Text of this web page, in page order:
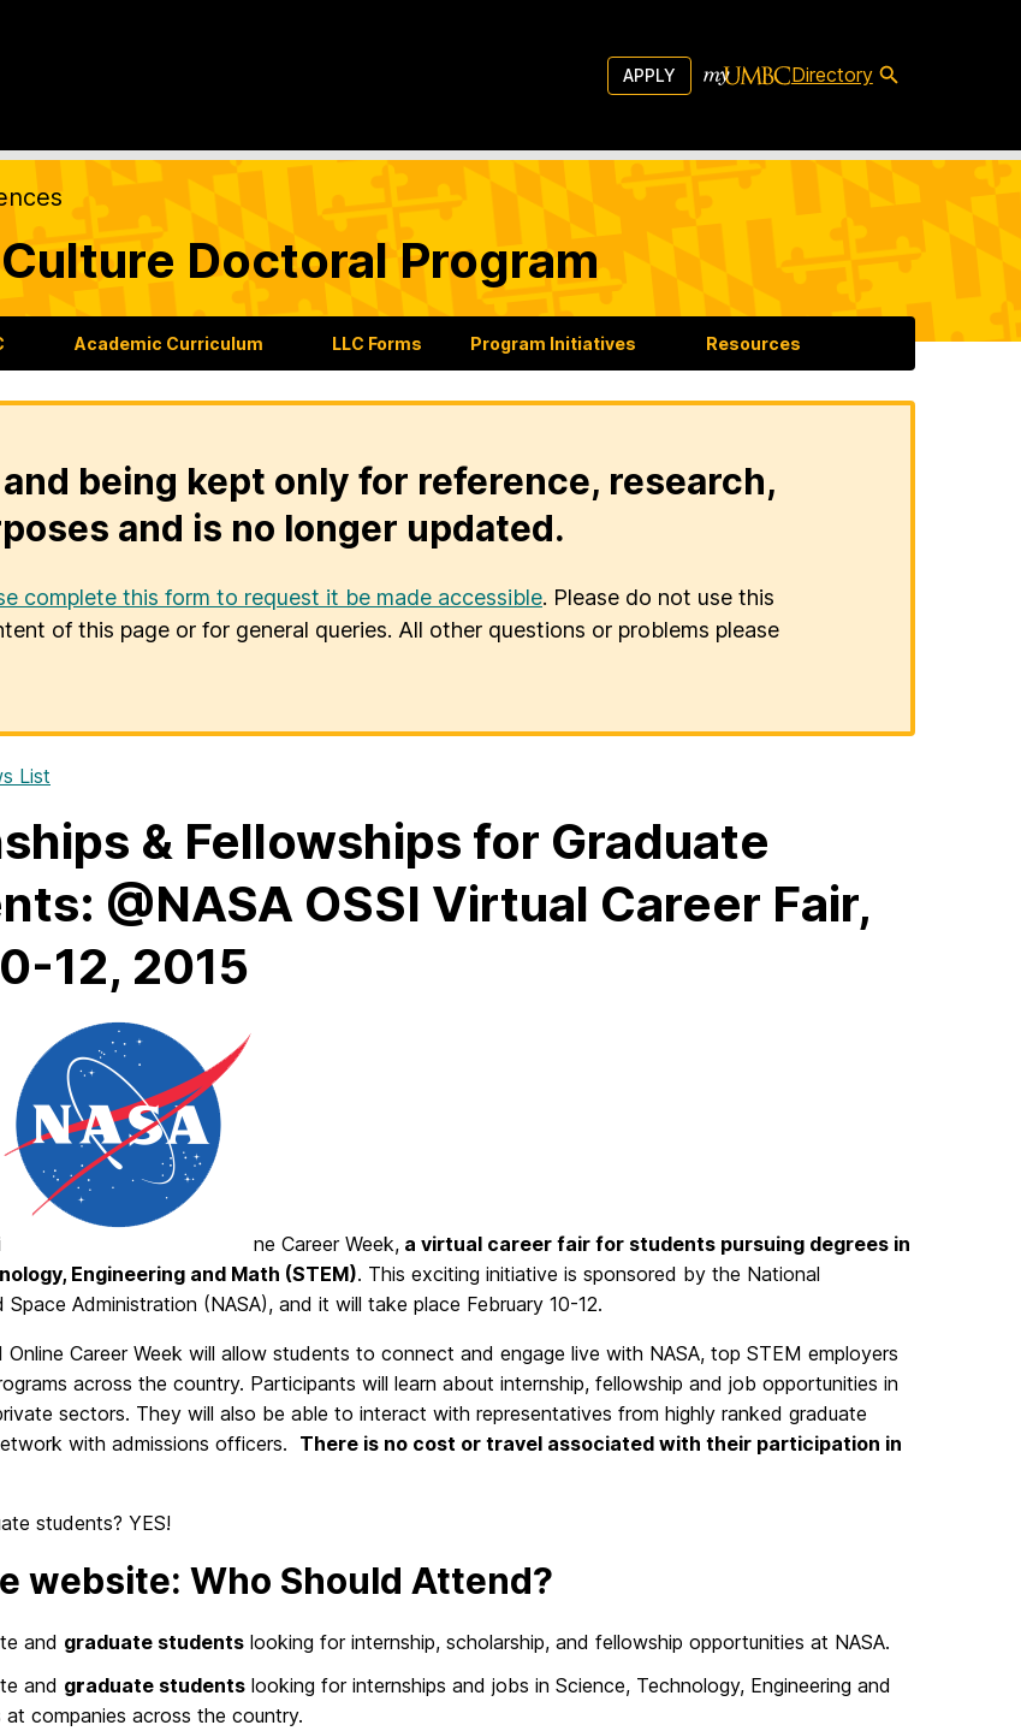
APPLY Directory
Doctoral Program
Academic Curriculum LLC Forms Program Initiatives Resources
being kept only for reference, research,
and is no longer updated.
complete this form to request it be made accessible. Please do not use this
of this page or for general queries. All other questions or problems please
List
& Fellowships for Graduate
@NASA OSSI Virtual Career Fair,
12, 2015
ne Career Week, a virtual career fair for students pursuing degrees in
Engineering and Math (STEM). This exciting initiative is sponsored by the National
Space Administration (NASA), and it will take place February 10-12.
Online Career Week will allow students to connect and engage live with NASA, top STEM employers
across the country. Participants will learn about internship, fellowship and job opportunities in
sectors. They will also be able to interact with representatives from highly ranked graduate
with admissions officers. There is no cost or travel associated with their participation in
students? YES!
website: Who Should Attend?
and graduate students looking for internship, scholarship, and fellowship opportunities at NASA.
and graduate students looking for internships and jobs in Science, Technology, Engineering and
at companies across the country.